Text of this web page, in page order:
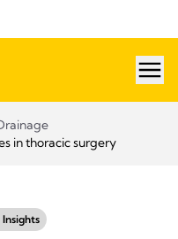
in thoracic surgery